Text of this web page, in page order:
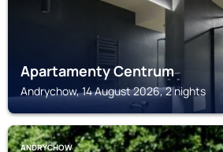
Apartamenty Centrum
Andrychow, 14 August 2026, 2 nights
ANDRYCHOW